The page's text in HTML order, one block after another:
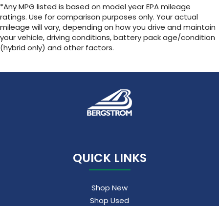
*Any MPG listed is based on model year EPA mileage
ratings. Use for comparison purposes only. Your actual
mileage will vary, depending on how you drive and maintain
your vehicle, driving conditions, battery pack age/condition
(hybrid only) and other factors.
QUICK LINKS
Shop New
Shop Used